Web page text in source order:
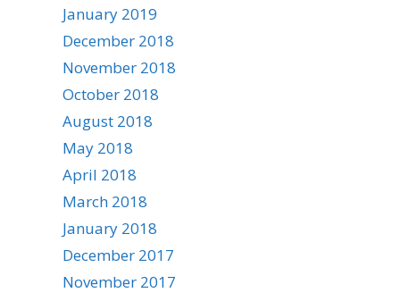
January 2019
December 2018
November 2018
October 2018
August 2018
May 2018
April 2018
March 2018
January 2018
December 2017
November 2017